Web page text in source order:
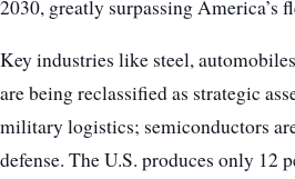
2030, greatly surpassing America’s
Key industries like steel,
are being reclassified as strategic
military logistics; semiconductors
defense. The U.S. produces only 12